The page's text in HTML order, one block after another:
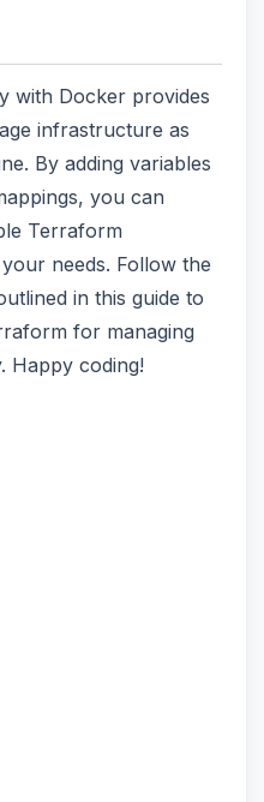
with Docker provides
infrastructure as
By adding variables
you can
Terraform
needs. Follow the
in this guide to
for managing
Happy coding!